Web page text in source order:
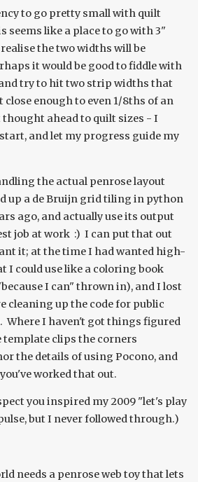
to go pretty small with quilt
seems like a place to go with 3"
the two widths will be
it would be good to fiddle with
try to hit two strip widths that
close enough to even 1/8ths of an
ahead to quilt sizes - I
and let my progress guide my
the actual penrose layout
up a de Bruijn grid tiling in python
ago, and actually use its output
job at work :) I can put that out
it; at the time I had wanted high-
I could use like a coloring book
I can" thrown in), and I lost
cleaning up the code for public
Where I haven't got things figured
template clips the corners
the details of using Pocono, and
worked that out.
you inspired my 2009 "let's play
but I never followed through.)
needs a penrose web toy that lets